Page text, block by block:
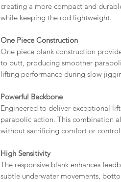
creating a more compact and
while keeping the rod lightweight.
One Piece Construction
One piece blank construction
to butt, producing smoother
lifting performance during slow
Powerful Backbone
Engineered to deliver exceptional
parabolic action. This combination
without sacrificing comfort or
High Sensitivity
The responsive blank enhances
subtle underwater movements,